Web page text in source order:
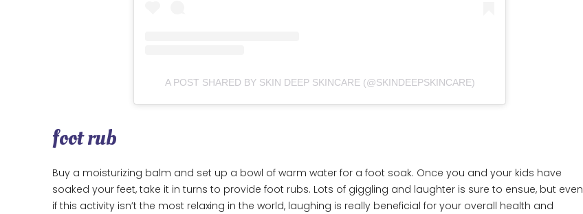
A POST SHARED BY SKIN DEEP SKINCARE (@SKINDEEPSKINCARE)
foot rub
Buy a moisturizing balm and set up a bowl of warm water for a foot soak. Once you and your kids have
soaked your feet, take it in turns to provide foot rubs. Lots of giggling and laughter is sure to ensue, but even
if this activity isn’t the most relaxing in the world, laughing is really beneficial for your overall health and